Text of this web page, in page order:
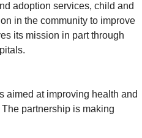
adoption services, child and
in the community to improve
its mission in part through
aimed at improving health and
partnership is making